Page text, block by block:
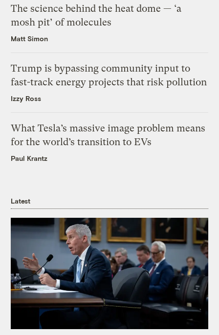
The science behind the heat dome — ‘a
mosh pit’ of molecules
Matt Simon
Trump is bypassing community input to
fast-track energy projects that risk pollution
Izzy Ross
What Tesla’s massive image problem means
for the world’s transition to EVs
Paul Krantz
Latest